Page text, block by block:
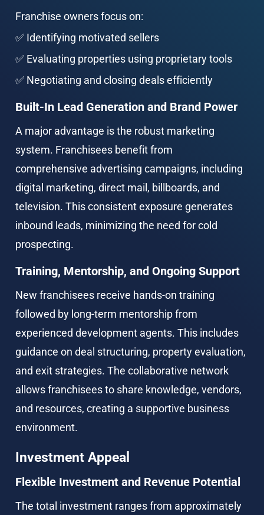
Franchise owners focus on:
✅ Identifying motivated sellers
✅ Evaluating properties using proprietary tools
✅ Negotiating and closing deals efficiently
Built-In Lead Generation and Brand Power
A major advantage is the robust marketing
system. Franchisees benefit from
comprehensive advertising campaigns, including
digital marketing, direct mail, billboards, and
television. This consistent exposure generates
inbound leads, minimizing the need for cold
prospecting.
Training, Mentorship, and Ongoing Support
New franchisees receive hands-on training
followed by long-term mentorship from
experienced development agents. This includes
guidance on deal structuring, property evaluation,
and exit strategies. The collaborative network
allows franchisees to share knowledge, vendors,
and resources, creating a supportive business
environment.
Investment Appeal
Flexible Investment and Revenue Potential
The total investment ranges from approximately